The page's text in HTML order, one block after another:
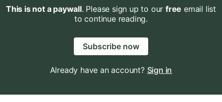
This is not a paywall. Please sign up to our free email list
to continue reading.
Subscribe now
Already have an account? Sign in